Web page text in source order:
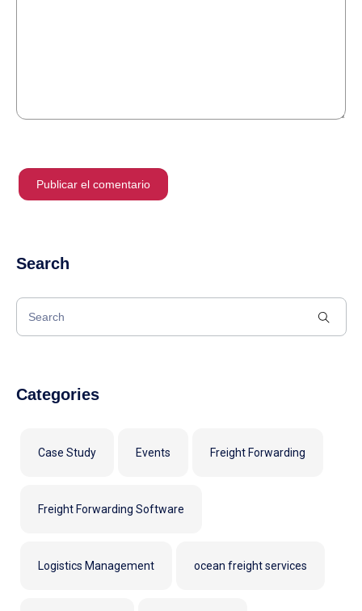
Search
Categories
Case Study Events Freight Forwarding
Freight Forwarding Software
Logistics Management ocean freight services